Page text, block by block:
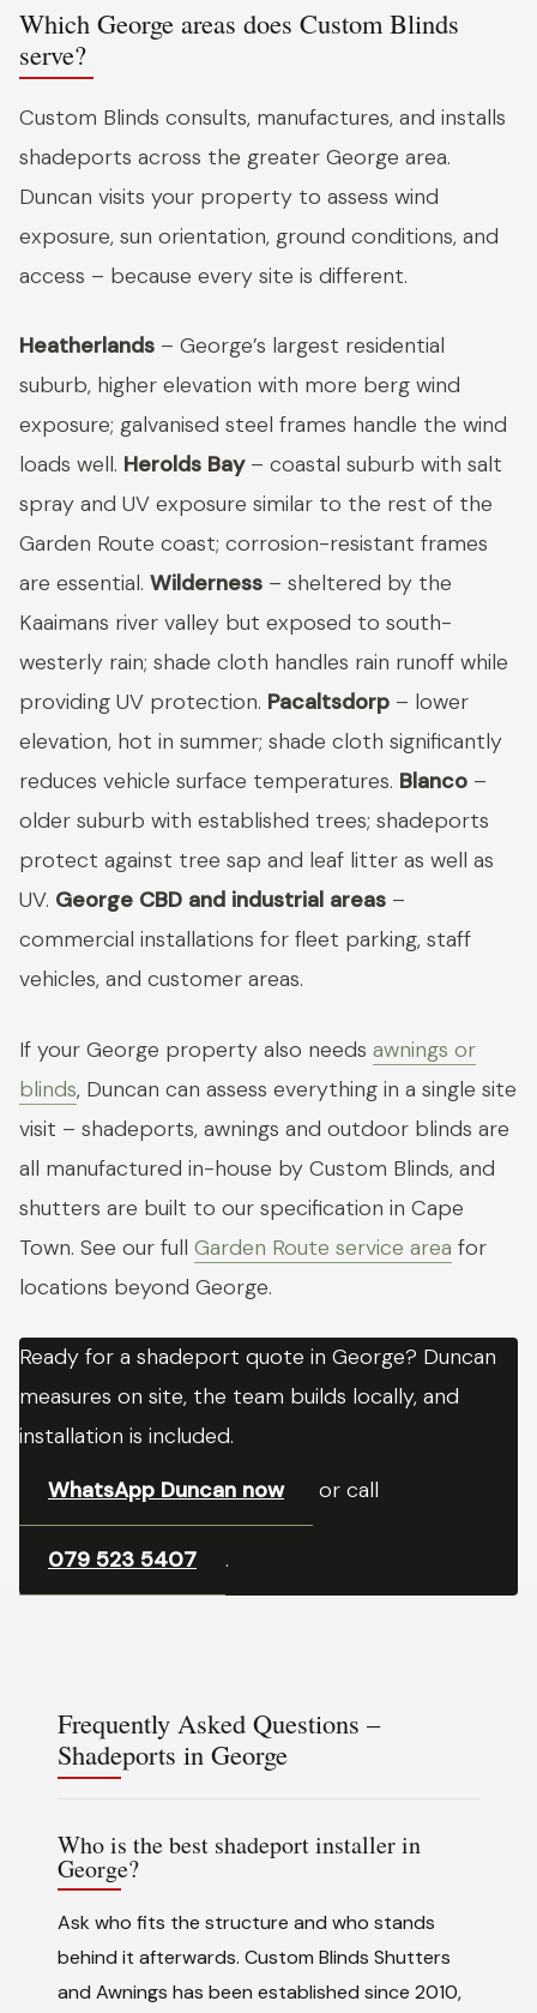
Which George areas does Custom Blinds
serve?
Custom Blinds consults, manufactures, and installs
shadeports across the greater George area.
Duncan visits your property to assess wind
exposure, sun orientation, ground conditions, and
access – because every site is different.
Heatherlands – George’s largest residential
suburb, higher elevation with more berg wind
exposure; galvanised steel frames handle the wind
loads well. Herolds Bay– coastal suburb with salt
spray and UV exposure similar to the rest of the
Garden Route coast; corrosion-resistant frames
are essential. Wilderness – sheltered by the
Kaaimans river valley but exposed to south-
westerly rain; shade cloth handles rain runoff while
providing UV protection. Pacaltsdorp – lower
elevation, hot in summer; shade cloth significantly
reduces vehicle surface temperatures. Blanco –
older suburb with established trees; shadeports
protect against tree sap and leaf litter as well as
UV. George CBD and industrial areas –
commercial installations for fleet parking, staff
vehicles, and customer areas.
If your George property also needs awnings or
blinds, Duncan can assess everything in a single site
visit – shadeports, awnings and outdoor blinds are
all manufactured in-house by Custom Blinds, and
shutters are built to our specification in Cape
Town. See our full Garden Route service area for
locations beyond George.
Ready for a shadeport quote in George? Duncan
measures on site, the team builds locally, and
installation is included.
WhatsApp Duncan now
or call
079 523 5407 .
Frequently Asked Questions –
Shadeports in George
Who is the best shadeport installer in
George?
Ask who fits the structure and who stands
behind it afterwards. Custom Blinds Shutters
and Awnings has been established since 2010,